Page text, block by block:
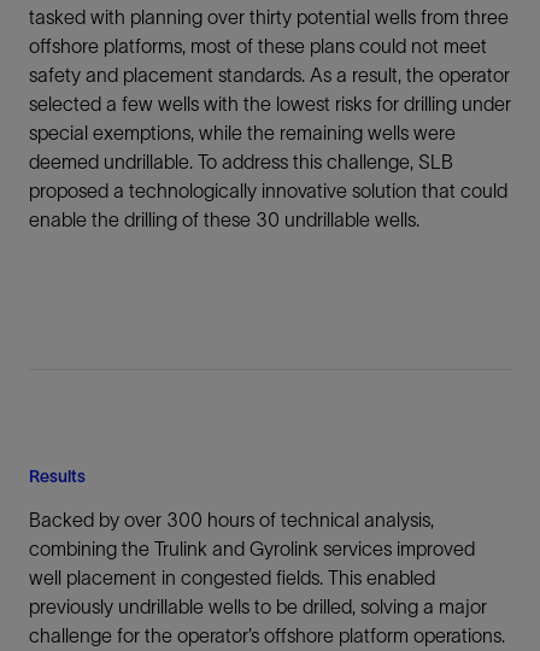
tasked with planning over thirty potential wells from three
offshore platforms, most of these plans could not meet
safety and placement standards. As a result, the operator
selected a few wells with the lowest risks for drilling under
special exemptions, while the remaining wells were
deemed undrillable. To address this challenge, SLB
proposed a technologically innovative solution that could
enable the drilling of these 30 undrillable wells.
Results
Backed by over 300 hours of technical analysis,
combining the Trulink and Gyrolink services improved
well placement in congested fields. This enabled
previously undrillable wells to be drilled, solving a major
challenge for the operator’s offshore platform operations.